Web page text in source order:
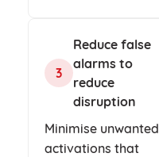
3
Reduce false
alarms to
reduce
disruption
Minimise unwanted
activations that